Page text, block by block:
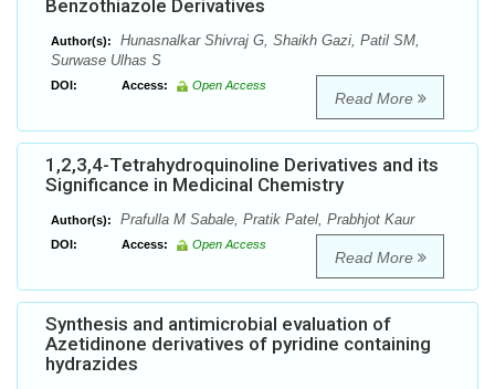
Benzothiazole Derivatives
Author(s):
Hunasnalkar Shivraj G, Shaikh Gazi, Patil SM,
Surwase Ulhas S
DOI: Access: Open Access
Read More
1,2,3,4-Tetrahydroquinoline Derivatives and its
Significance in Medicinal Chemistry
Author(s): Prafulla M Sabale, Pratik Patel, Prabhjot Kaur
DOI: Access: Open Access
Read More
Synthesis and antimicrobial evaluation of
Azetidinone derivatives of pyridine containing
hydrazides